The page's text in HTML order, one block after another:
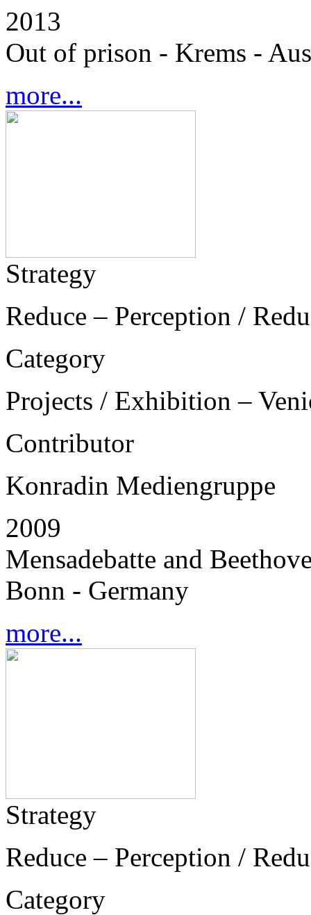
2013
Out of prison - Krems -
more...
Strategy
Reduce – Perception /
Category
Projects / Exhibition –
Contributor
Konradin Mediengruppe
2009
Mensadebatte and
Bonn - Germany
more...
Strategy
Reduce – Perception /
Category